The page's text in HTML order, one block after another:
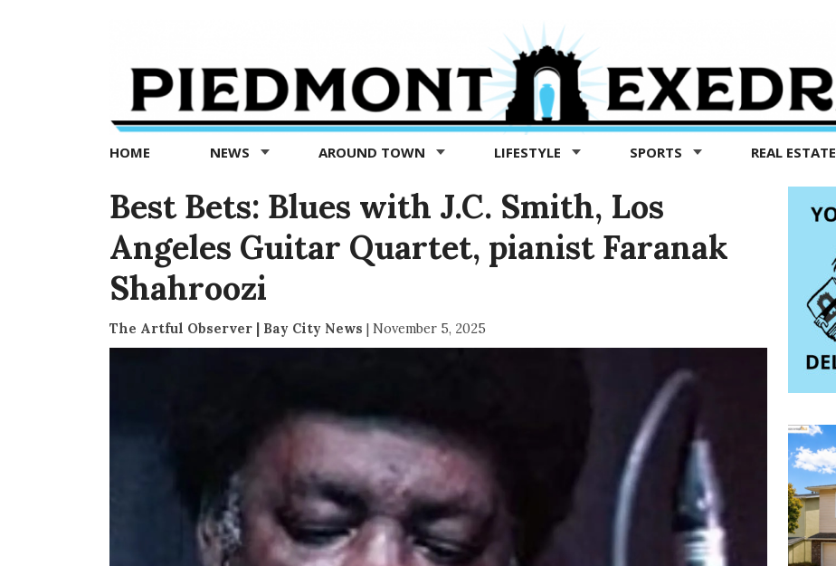
Exedra
Piedmont
news
now
HOME NEWS AROUND TOWN LIFESTYLE SPORTS REAL ESTATE
Best Bets: Blues with J.C. Smith, Los
Angeles Guitar Quartet, pianist Faranak
Shahroozi
The Artful Observer | Bay City News | November 5, 2025